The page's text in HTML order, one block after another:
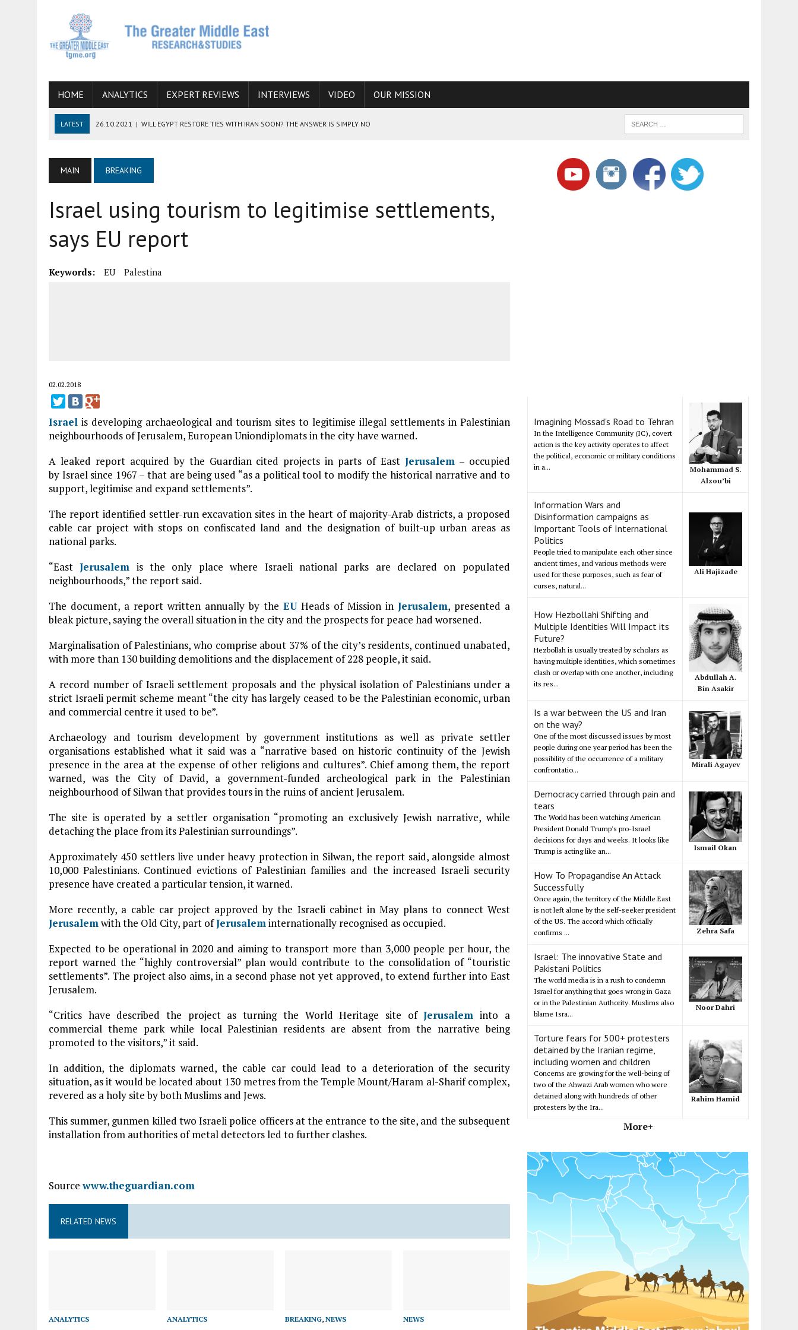
HOME ANALYTICS EXPERT REVIEWS INTERVIEWS VIDEO OUR MISSION
LATEST 26.10.2021 | WILL EGYPT RESTORE TIES WITH IRAN SOON? THE ANSWER IS SIMPLY NO
06.09.2021 | ARMENIA, IRAN, AND INTERNATIONAL SANCTIONS
HOW CONFLICT ZONES FROM AFGHANISTAN TO THE CAUCASUS FUEL DRUG TRAFFICKING
IMAGINING MOSSAD’S ROAD TO TEHRAN
MAIN BREAKING
Israel using tourism to legitimise settlements,
says EU report
Keywords: EU Palestina
02.02.2018
Israel is developing archaeological and tourism sites to legitimise illegal settlements in Palestinian
neighbourhoods of Jerusalem, European Uniondiplomats in the city have warned.
A leaked report acquired by the Guardian cited projects in parts of East Jerusalem– occupied
by Israel since 1967 – that are being used “as a political tool to modify the historical narrative and to
support, legitimise and expand settlements”.
The report identified settler-run excavation sites in the heart of majority-Arab districts, a proposed
cable car project with stops on confiscated land and the designation of built-up urban areas as
national parks.
“EastJerusalem is the only place where Israeli national parks are declared on populated
neighbourhoods,” the report said.
The document, a report written annually by the EUHeads of Mission in Jerusalem, presented a
bleak picture, saying the overall situation in the city and the prospects for peace had worsened.
Marginalisation of Palestinians, who comprise about 37% of the city’s residents, continued unabated,
with more than 130 building demolitions and the displacement of 228 people, it said.
A record number of Israeli settlement proposals and the physical isolation of Palestinians under a
strict Israeli permit scheme meant “the city has largely ceased to be the Palestinian economic, urban
and commercial centre it used to be”.
Archaeology and tourism development by government institutions as well as private settler
organisations established what it said was a “narrative based on historic continuity of the Jewish
presence in the area at the expense of other religions and cultures”. Chief among them, the report
warned, was the City of David, a government-funded archeological park in the Palestinian
neighbourhood of Silwan that provides tours in the ruins of ancient Jerusalem.
The site is operated by a settler organisation “promoting an exclusively Jewish narrative, while
detaching the place from its Palestinian surroundings”.
Approximately 450 settlers live under heavy protection in Silwan, the report said, alongside almost
10,000 Palestinians. Continued evictions of Palestinian families and the increased Israeli security
presence have created a particular tension, it warned.
More recently, a cable car project approved by the Israeli cabinet in May plans to connect West
Jerusalemwith the Old City, part ofJerusaleminternationally recognised as occupied.
Expected to be operational in 2020 and aiming to transport more than 3,000 people per hour, the
report warned the “highly controversial” plan would contribute to the consolidation of “touristic
settlements”. The project also aims, in a second phase not yet approved, to extend further into East
Jerusalem.
“Critics have described the project as turning the World Heritage site ofJerusalem into a
commercial theme park while local Palestinian residents are absent from the narrative being
promoted to the visitors,” it said.
In addition, the diplomats warned, the cable car could lead to a deterioration of the security
situation, as it would be located about 130 metres from the Temple Mount/Haram al-Sharif complex,
revered as a holy site by both Muslims and Jews.
This summer, gunmen killed two Israeli police officers at the entrance to the site, and the subsequent
installation from authorities of metal detectors led to further clashes.
Sourcewww.theguardian.com
RELATED NEWS
ANALYTICS ANALYTICS BREAKING,NEWS NEWS
Imagining Mossad's Road to Tehran
In the Intelligence Community (IC), covert
action is the key activity operates to affect
the political, economic or military conditions
in a...
Mohammad S.
Alzou’bi
Information Wars and
Disinformation campaigns as
Important Tools of International
Politics
People tried to manipulate each other since
ancient times, and various methods were
used for these purposes, such as fear of
curses, natural...
Ali Hajizade
How Hezbollahi Shifting and
Multiple Identities Will Impact its
Future?
Hezbollah is usually treated by scholars as
having multiple identities, which sometimes
clash or overlap with one another, including
its res...
Abdullah A.
Bin Asakir
Is a war between the US and Iran
on the way?
One of the most discussed issues by most
people during one year period has been the
possibility of the occurrence of a military
confrontatio...
Mirali Agayev
Democracy carried through pain and
tears
The World has been watching American
President Donald Trump's pro-Israel
decisions for days and weeks. It looks like
Trump is acting like an...
Ismail Okan
How To Propagandise An Attack
Successfully
Once again, the territory of the Middle East
is not left alone by the self-seeker president
of the US. The accord which officially
confirms ...
Zehra Safa
Israel: The innovative State and
Pakistani Politics
The world media is in a rush to condemn
Israel for anything that goes wrong in Gaza
or in the Palestinian Authority. Muslims also
blame Isra...
Noor Dahri
Torture fears for 500+ protesters
detained by the Iranian regime,
including women and children
Concerns are growing for the well-being of
two of the Ahwazi Arab women who were
detained along with hundreds of other
protesters by the Ira...
Rahim Hamid
More+